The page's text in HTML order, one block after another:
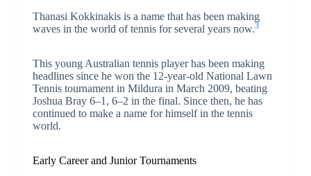
Thanasi Kokkinakis is a name that has been making
waves in the world of tennis for several years now.3
This young Australian tennis player has been making
headlines since he won the 12-year-old National Lawn
Tennis tournament in Mildura in March 2009, beating
Joshua Bray 6–1, 6–2 in the final. Since then, he has
continued to make a name for himself in the tennis
world.
Early Career and Junior Tournaments